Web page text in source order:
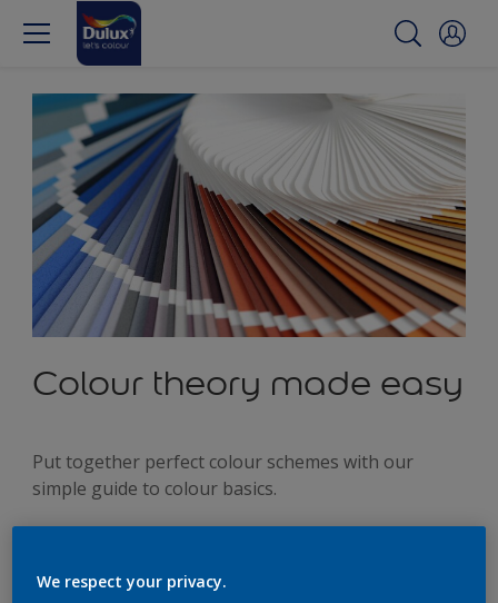
Colour theory made easy
Put together perfect colour schemes with our
simple guide to colour basics.
We respect your privacy.